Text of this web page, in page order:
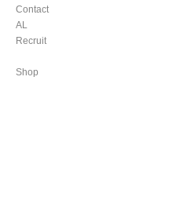
Contact
AL
Recruit
Shop